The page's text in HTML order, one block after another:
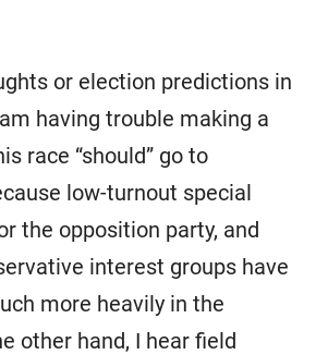
or election predictions in
having trouble making a
race “should” go to
low-turnout special
the opposition party, and
interest groups have
more heavily in the
other hand, I hear field